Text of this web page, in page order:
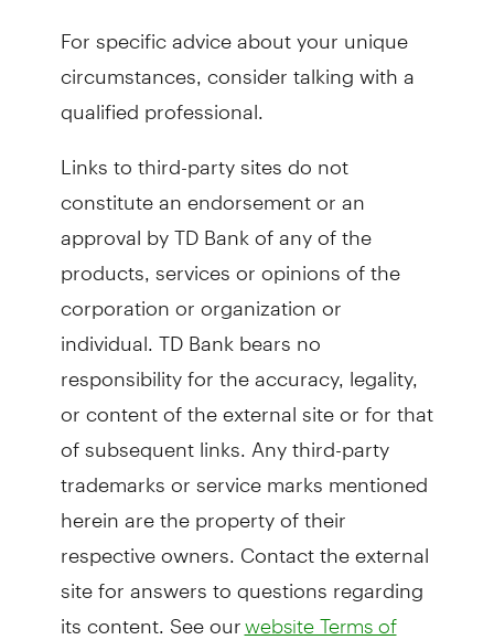
For specific advice about your unique
circumstances, consider talking with a
qualified professional.
Links to third-party sites do not
constitute an endorsement or an
approval by TD Bank of any of the
products, services or opinions of the
corporation or organization or
individual. TD Bank bears no
responsibility for the accuracy, legality,
or content of the external site or for that
of subsequent links. Any third-party
trademarks or service marks mentioned
herein are the property of their
respective owners. Contact the external
site for answers to questions regarding
its content. See ourwebsite Terms of